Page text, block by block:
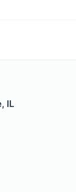
IL